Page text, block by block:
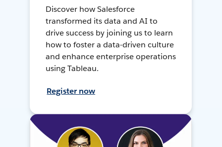
Discover how Salesforce
transformed its data and AI to
drive success by joining us to learn
how to foster a data-driven culture
and enhance enterprise operations
using Tableau.
Register now